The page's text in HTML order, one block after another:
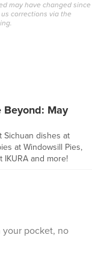
may have changed since
corrections via the
Beyond: May
Sichuan dishes at
at Windowsill Pies,
IKURA and more!
pocket, no